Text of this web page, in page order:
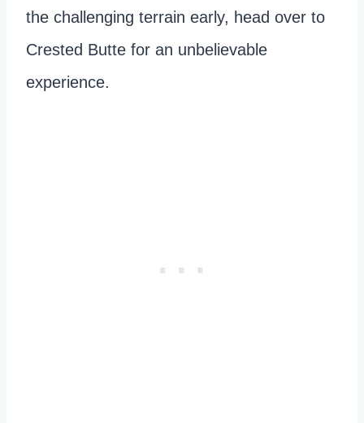
the challenging terrain early, head over to
Crested Butte for an unbelievable
experience.